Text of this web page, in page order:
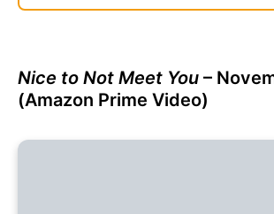
Nice to Not Meet You –
(Amazon Prime Video)